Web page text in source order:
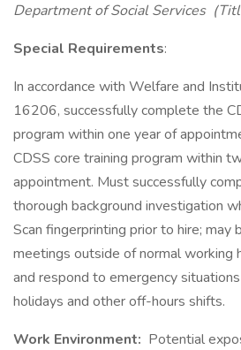
Department of Social Services
Special Requirements:
In accordance with Welfare and
16206, successfully complete the
program within one year of
CDSS core training program within
appointment. Must successfully
thorough background investigation
Scan fingerprinting prior to hire; may
meetings outside of normal working
and respond to emergency
holidays and other off-hours shifts.
Work Environment: Potential